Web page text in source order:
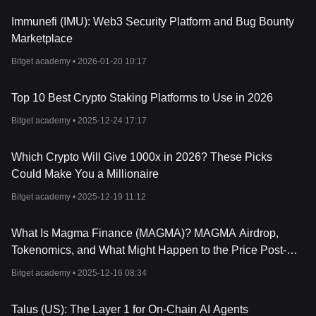
What is Sui Token (SUI)?
Sui Token (SUI) is the native
As a utility token, it is used to perform transactions, initiate smart
contracts, and interact with various applications on the platform.
and investment in the SUI token and the Sui network as a whole.
Which Factors Affect Sui Token (SUI) Price?
value of SUI. A large funding round or partnerships can boost
confidence.
platform, demand for the token could rise, positively affecting its
- Technological Developments: Upgrades or setbacks in Sui’s
consensus algorithms, like the switch from Tusk to Bullshark, can
influence investor perception and thus, price.
- Macroeconomic Factors: Like any other asset, SUI’s price is
Immunefi (IMU): Web3 Security Platform and Bug Bounty
Marketplace
Bitget academy • 2026-01-20 10:17
Top 10 Best Crypto Staking Platforms to Use in 2026
Bitget academy • 2025-12-24 17:17
Which Crypto Will Give 1000x in 2026? These Picks
Could Make You a Millionaire
Bitget academy • 2025-12-19 11:12
What Is Magma Finance (MAGMA)? MAGMA Airdrop,
Tokenomics, and What Might Happen to the Price Post-
Launch
Bitget academy • 2025-12-16 08:34
Talus (US): The Layer 1 for On-Chain AI Agents